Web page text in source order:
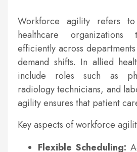
Workforce agility refers
healthcare
efficiently across
demand shifts. In allied
include roles such as
radiology technicians, and
agility ensures that patient
Key aspects of workforce
Flexible Scheduling: